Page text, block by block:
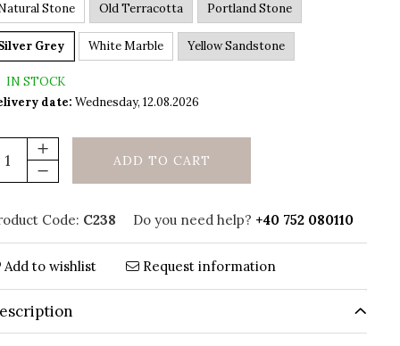
Stone Old Terracotta Portland Stone
Grey White Marble Yellow Sandstone
IN STOCK
date: Wednesday, 12.08.2026
ADD TO CART
Code: C238 Do you need help? +40 752 080110
Add to wishlist Request information